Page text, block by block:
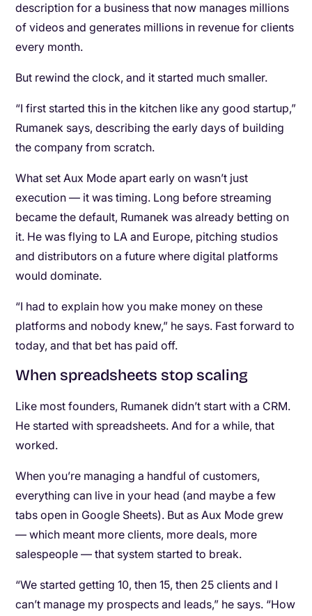
description for a business that now manages millions
of videos and generates millions in revenue for clients
every month.
But rewind the clock, and it started much smaller.
“I first started this in the kitchen like any good startup,”
Rumanek says, describing the early days of building
the company from scratch.
What set Aux Mode apart early on wasn’t just
execution — it was timing. Long before streaming
became the default, Rumanek was already betting on
it. He was flying to LA and Europe, pitching studios
and distributors on a future where digital platforms
would dominate.
“I had to explain how you make money on these
platforms and nobody knew,” he says. Fast forward to
today, and that bet has paid off.
When spreadsheets stop scaling
Like most founders, Rumanek didn’t start with a CRM.
He started with spreadsheets. And for a while, that
worked.
When you’re managing a handful of customers,
everything can live in your head (and maybe a few
tabs open in Google Sheets). But as Aux Mode grew
— which meant more clients, more deals, more
salespeople — that system started to break.
“We started getting 10, then 15, then 25 clients and I
can’t manage my prospects and leads,” he says. “How